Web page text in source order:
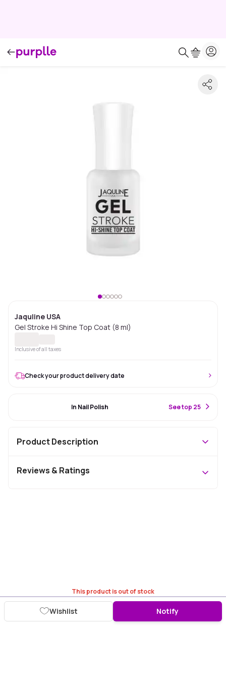
Jaquline USA
Gel Stroke Hi Shine Top Coat (8 ml)
Inclusive of all taxes
This product is out of stock
Wishlist Notify
Check your product delivery date
In Nail Polish See top 25
Product Description
Reviews & Ratings